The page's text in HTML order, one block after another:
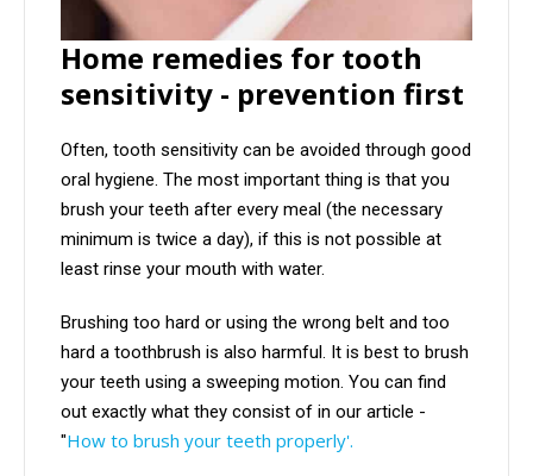
Home remedies for tooth
sensitivity - prevention first
Often, tooth sensitivity can be avoided through good
oral hygiene. The most important thing is that you
brush your teeth after every meal (the necessary
minimum is twice a day), if this is not possible at
least rinse your mouth with water.
Brushing too hard or using the wrong belt and too
hard a toothbrush is also harmful. It is best to brush
your teeth using a sweeping motion. You can find
out exactly what they consist of in our article -
"How to brush your teeth properly'.